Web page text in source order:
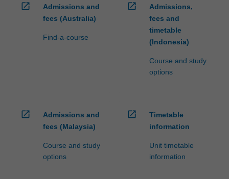
open_in_new
Admissions and
fees (Australia)
Find-a-course
open_in_new
Admissions,
fees and
timetable
(Indonesia)
Course and study
options
open_in_new
Admissions and
fees (Malaysia)
Course and study
options
open_in_new
Timetable
information
Unit timetable
information